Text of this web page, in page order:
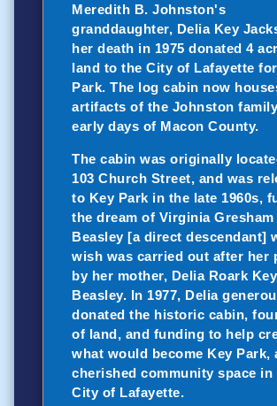
Meredith B. Johnston's
granddaughter, Delia Key
her death in 1975 donated 4
land to the City of Lafayette
Park. The log cabin now
artifacts of the Johnston
early days of Macon County.
The cabin was originally
103 Church Street, and was
to Key Park in the late 1960s,
the dream of Virginia Gresham
Beasley [a direct descendant]
wish was carried out after her
by her mother, Delia Roark Key
Beasley. In 1977, Delia
donated the historic cabin,
of land, and funding to help
what would become Key Park,
cherished community space in
City of Lafayette.